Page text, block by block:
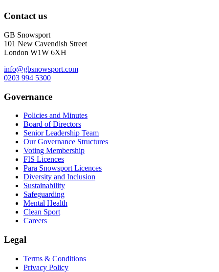
Contact us
GB Snowsport
101 New Cavendish Street
London W1W 6XH
info@gbsnowsport.com
0203 994 5300
Governance
Policies and Minutes
Board of Directors
Senior Leadership Team
Our Governance Structures
Voting Membership
FIS Licences
Para Snowsport Licences
Diversity and Inclusion
Sustainability
Safeguarding
Mental Health
Clean Sport
Careers
Legal
Terms & Conditions
Privacy Policy